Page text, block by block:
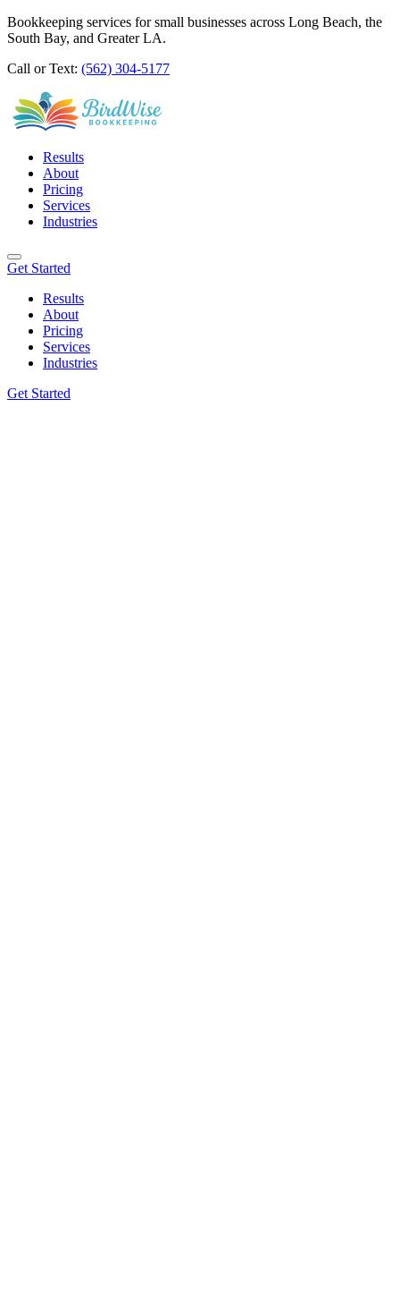
Bookkeeping services for small businesses across Long Beach, the
South Bay, and Greater LA.
Call or Text: (562) 304-5177
Results
About
Pricing
Services
Industries
Get Started
Results
About
Pricing
Services
Industries
Get Started